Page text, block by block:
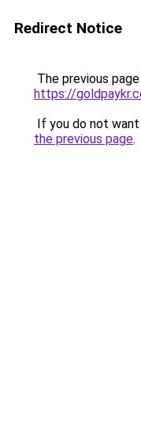
Redirect Notice
The previous
https://
If you do not
the previous page.